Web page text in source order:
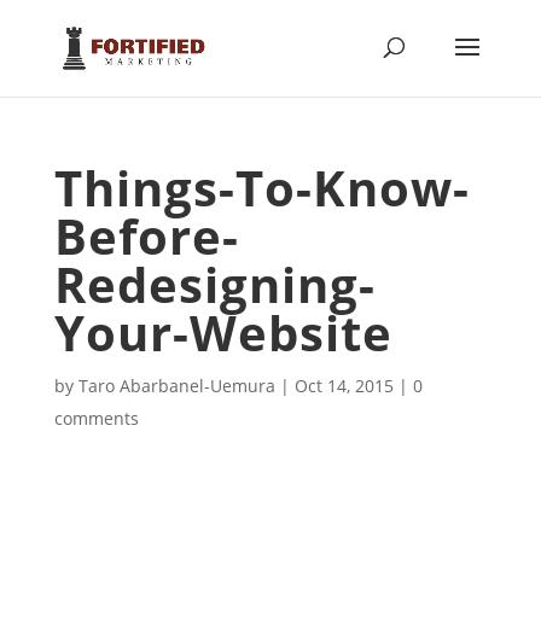
Things-To-Know-
Before-
Redesigning-
Your-Website
by Taro Abarbanel-Uemura | Oct 14, 2015 | 0
comments